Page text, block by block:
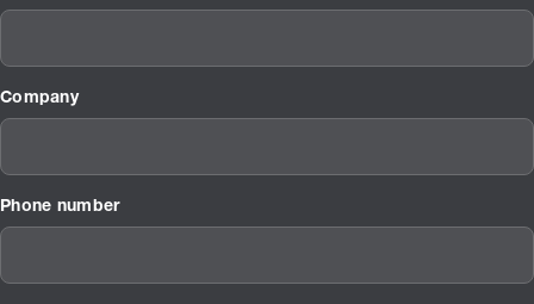
Company
Phone number